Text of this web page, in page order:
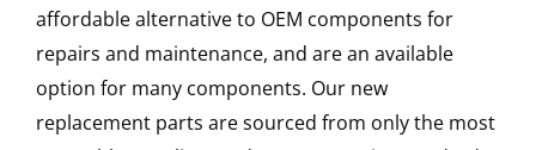
affordable alternative to OEM components for
repairs and maintenance, and are an available
option for many components. Our new
replacement parts are sourced from only the most